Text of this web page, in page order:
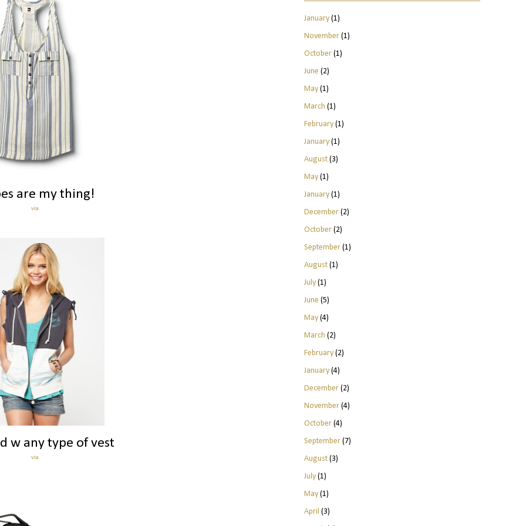
are my thing!
via
w any type of vest
via
January(1)
November(1)
October(1)
June (2)
May(1)
March (1)
February(1)
January(1)
August(3)
May(1)
January(1)
December(2)
October(2)
September(1)
August(1)
July(1)
June (5)
May(4)
March (2)
February(2)
January(4)
December(2)
November(4)
October(4)
September(7)
August(3)
July(1)
May(1)
April (3)